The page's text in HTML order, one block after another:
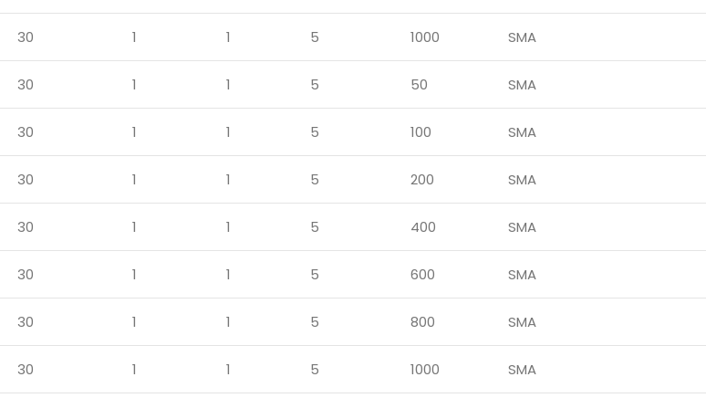
30 1 1 5 1000 SMA
30 1 1 5 50 SMA
30 1 1 5 100 SMA
30 1 1 5 200 SMA
30 1 1 5 400 SMA
30 1 1 5 600 SMA
30 1 1 5 800 SMA
30 1 1 5 1000 SMA